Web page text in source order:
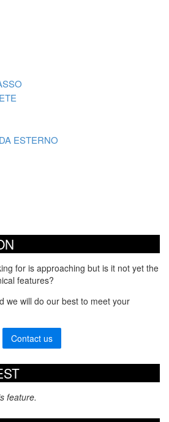
ESTERNO
for is approaching but is it not yet the
features?
we will do our best to meet your
Contact us
feature.